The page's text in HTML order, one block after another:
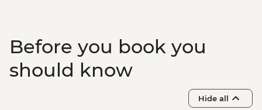
Before you book you
should know
Hide all